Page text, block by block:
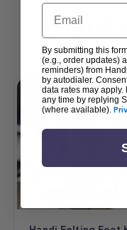
Email
By submitting this
(e.g., order updates)
reminders) from
by autodialer.
data rates may
any time by replying
(where available).